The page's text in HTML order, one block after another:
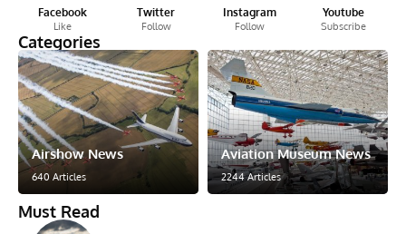
Facebook
Like
Twitter
Follow
Instagram
Follow
Youtube
Subscribe
Categories
Airshow News
640 Articles
Aviation Museum News
2244 Articles
Must Read